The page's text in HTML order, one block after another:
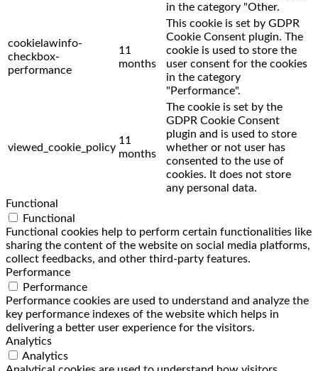
in the category "Other.
cookielawinfo-
checkbox-
performance
11
months
This cookie is set by GDPR
Cookie Consent plugin. The
cookie is used to store the
user consent for the cookies
in the category
"Performance".
viewed_cookie_policy
11
months
The cookie is set by the
GDPR Cookie Consent
plugin and is used to store
whether or not user has
consented to the use of
cookies. It does not store
any personal data.
Functional
Functional
Functional cookies help to perform certain functionalities like
sharing the content of the website on social media platforms,
collect feedbacks, and other third-party features.
Performance
Performance
Performance cookies are used to understand and analyze the
key performance indexes of the website which helps in
delivering a better user experience for the visitors.
Analytics
Analytics